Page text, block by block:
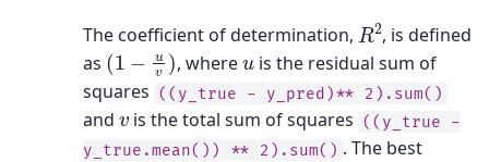
The coefficient of determination, R2, is defined
as (1 v) , whereuis the residual sum of
squares ((y_true - y_pred)** 2).sum()
and v is the total sum of squares ((y_true
-
y_true.mean())
** 2).sum() . The best